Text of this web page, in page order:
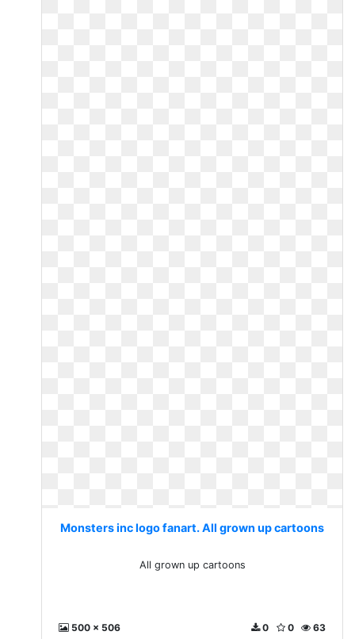
Monsters inc logo fanart. All grown up cartoons
All grown up cartoons
500 x 506 63
0
0